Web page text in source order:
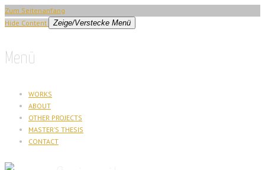
Zum Seitenanfang
Hide Content
Zeige/Verstecke Menü
Menü
WORKS
ABOUT
OTHER PROJECTS
MASTER’S THESIS
CONTACT